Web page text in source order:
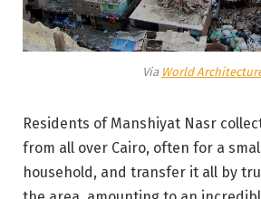
Via World
Residents of Manshiyat Nasr
from all over Cairo, often for a
household, and transfer it all by